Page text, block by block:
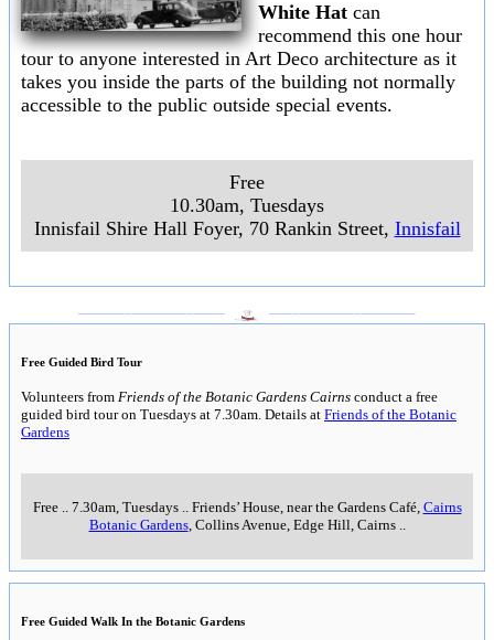
White Hat can
recommend this one hour
tour to anyone interested in Art Deco architecture as it
takes you inside the parts of the building not normally
accessible to the public outside special events.
Free
10.30am, Tuesdays
Innisfail Shire Hall Foyer, 70 Rankin Street, Innisfail
Free Guided Bird Tour
Volunteers from Friends of the Botanic Gardens Cairns conduct a free
guided bird tour on Tuesdays at 7.30am. Details at Friends of the Botanic
Gardens
Free.. 7.30am, Tuesdays.. Friends’ House, near the Gardens Café, Cairns
Botanic Gardens, Collins Avenue, Edge Hill, Cairns..
Free Guided Walk In the Botanic Gardens